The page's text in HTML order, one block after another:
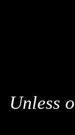
Unless